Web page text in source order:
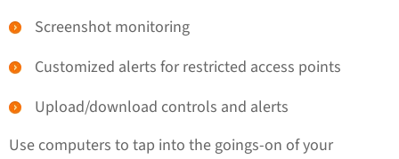
Screenshot monitoring
Customized alerts for restricted access points
Upload/download controls and alerts
Use computers to tap into the goings-on of your